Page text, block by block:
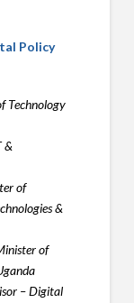
Policy
Technology
&
of
&
of
– Digital